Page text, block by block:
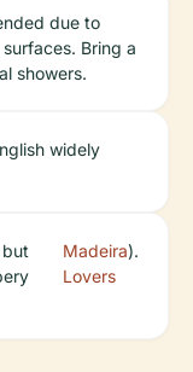
due to
Bring a
showers.
widely
Madeira
Lovers
).